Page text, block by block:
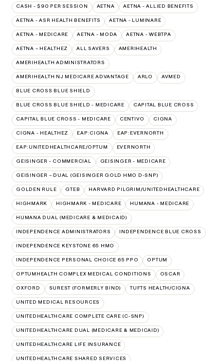
CASH - $90 PER SESSION AETNA AETNA - ALLIED BENEFITS
AETNA - ASR HEALTH BENEFITS AETNA - LUMINARE
AETNA - MEDICARE AETNA - MODA AETNA - WEBTPA
AETNA – HEALTHEZ ALL SAVERS AMERIHEALTH
AMERIHEALTH ADMINISTRATORS
AMERIHEALTH NJ MEDICARE ADVANTAGE ARLO AVMED
BLUE CROSS BLUE SHIELD
BLUE CROSS BLUE SHIELD - MEDICARE CAPITAL BLUE CROSS
CAPITAL BLUE CROSS - MEDICARE CENTIVO CIGNA
CIGNA - HEALTHEZ EAP:CIGNA EAP:EVERNORTH
EAP:UNITEDHEALTHCARE/OPTUM EVERNORTH
GEISINGER - COMMERCIAL GEISINGER - MEDICARE
GEISINGER – DUAL (GEISINGER GOLD HMO D-SNP)
GOLDEN RULE GTEB HARVARD PILGRIM/UNITEDHEALTHCARE
HIGHMARK HIGHMARK - MEDICARE HUMANA - MEDICARE
HUMANA DUAL (MEDICARE & MEDICAID)
INDEPENDENCE ADMINISTRATORS INDEPENDENCE BLUE CROSS
INDEPENDENCE KEYSTONE 65 HMO
INDEPENDENCE PERSONAL CHOICE 65 PPO OPTUM
OPTUMHEALTH COMPLEX MEDICAL CONDITIONS OSCAR
OXFORD SUREST (FORMERLY BIND) TUFTS HEALTH/CIGNA
UNITED MEDICAL RESOURCES
UNITEDHEALTHCARE COMPLETE CARE (C-SNP)
UNITEDHEALTHCARE DUAL (MEDICARE & MEDICAID)
UNITEDHEALTHCARE LIFE INSURANCE
UNITEDHEALTHCARE SHARED SERVICES